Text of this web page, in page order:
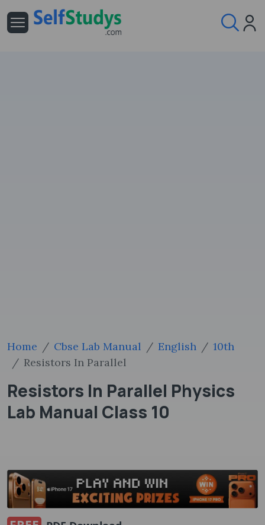
Home Cbse Lab Manual English
10th
Resistors In Parallel
Resistors In Parallel Physics
Lab Manual Class 10